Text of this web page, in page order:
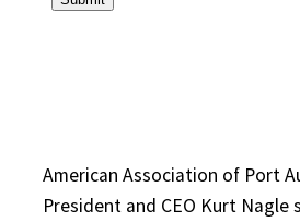
American Association of Port
President and CEO Kurt Nagle